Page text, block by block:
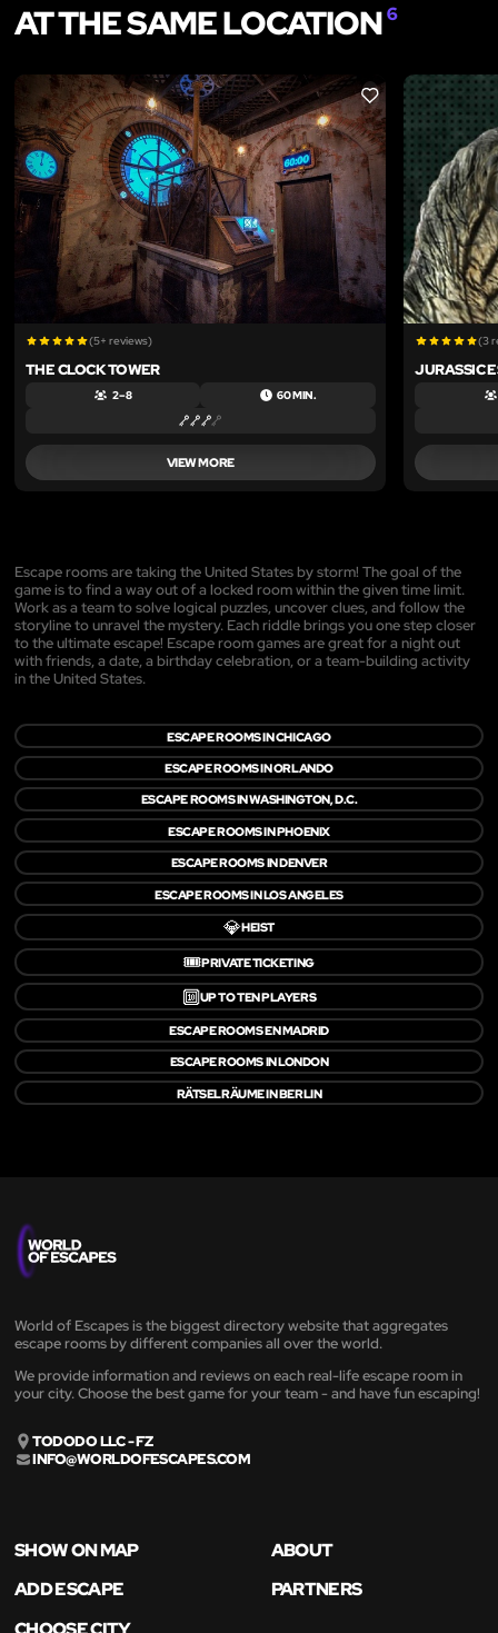
AT THE SAME LOCATION6
LIKE
(5+ reviews)
THE CLOCK TOWER
2 – 8 60 MIN.
VIEW MORE
(3
JURASSIC
Escape rooms are taking the United States by storm! The goal of the
game is to find a way out of a locked room within the given time limit.
Work as a team to solve logical puzzles, uncover clues, and follow the
storyline to unravel the mystery. Each riddle brings you one step closer
to the ultimate escape! Escape room games are great for a night out
with friends, a date, a birthday celebration, or a team-building activity
in the United States.
ESCAPE ROOMS IN CHICAGO
ESCAPE ROOMS IN ORLANDO
ESCAPE ROOMS IN WASHINGTON, D.C.
ESCAPE ROOMS IN PHOENIX
ESCAPE ROOMS IN DENVER
ESCAPE ROOMS IN LOS ANGELES
💎HEIST
🎟️PRIVATE TICKETING
🔟UP TO TEN PLAYERS
ESCAPE ROOMS EN MADRID
ESCAPE ROOMS IN LONDON
RÄTSELRÄUME IN BERLIN
World of Escapes is the biggest directory website that aggregates
escape rooms by different companies all over the world.
We provide information and reviews on each real-life escape room in
your city. Choose the best game for your team - and have fun escaping!
TODODO LLC - FZ
INFO@WORLDOFESCAPES.COM
SHOW ON MAP
ABOUT
ADD ESCAPE
PARTNERS